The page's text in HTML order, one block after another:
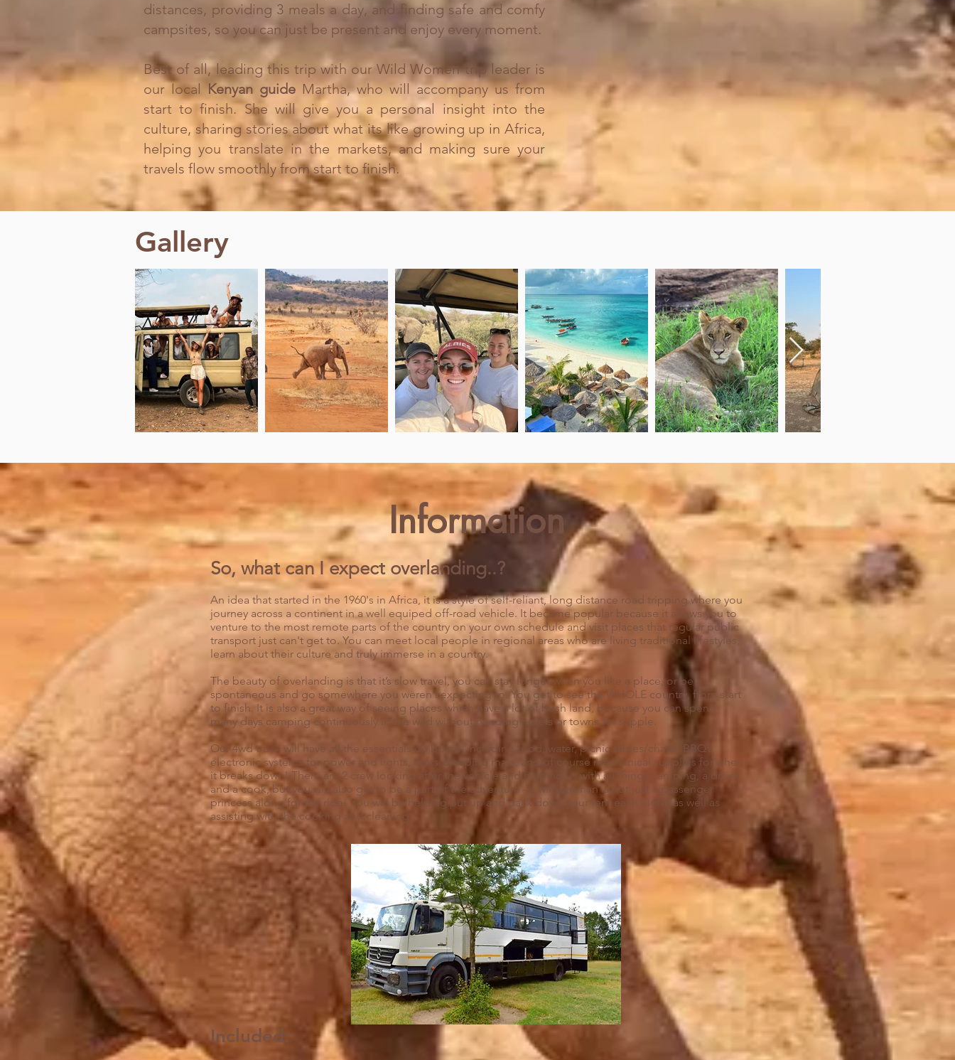
distances, providing 3 meals a day, and finding safe and comfy
campsites, so you can just be present and enjoy every moment.
Best of all, leading this trip with our Wild Women trip leader is
our localKenyan guide Martha, who will accompany us from
start to finish. She will give you a personal insight into the
culture, sharing stories about what its like growing up in Africa,
helping you translate in the markets, and making sure your
travels flow smoothly from start to finish.
Gallery
Information
So, what can I expect overlanding..?
An idea that started in the 1960's in Africa, it is a style of self-reliant, long distance road tripping where you
journey across a continent in a well equiped off-road vehicle. It became popular because it allows you to
venture to the most remote parts of the country on your own schedule and visit places that regular public
transport just can't get to. You can meet local people in regional areas who are living traditional lifestyles,
learn about their culture and truly immerse in a country.
The beauty of overlanding is that it’s slow travel, you can stay longer when you like a place, or be
spontaneous and go somewhere you weren’t expecting to. You get to see the WHOLE country, from start
to finish. It is also a great way of seeing places which have a lot of bush land, because you can spend
many days camping continuously in the wild without needing hotels or towns for supple.
Our 4wd truck will have all the essentials on board, including food, water, picnic tables/chairs, BBQ’s,
electronic systems for power and lights, tents, sleeping mats, and of course mechanical supplies for when
it breaks down! There are 2 crew looking after the vehicle and helping us with all things camping, a driver
and a cook, but you will also get to be a part of the adventure - a wild woman is not just a passenger
princess along for the ride! You will be helping put up and pack down your tent each night, as well as
assisting with the cooking and cleaning.
Included: